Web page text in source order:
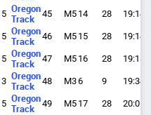
5 Oregon
Track
45 M5 14 28 19:14.2
5 Oregon
Track
46 M5 15 28 19:14.8
5 Oregon
Track
47 M5 16 28 19:18.2
3 Oregon
Track
48 M36 9 19:34.9
5 Oregon
Track
49 M5 17 28 20:05.7